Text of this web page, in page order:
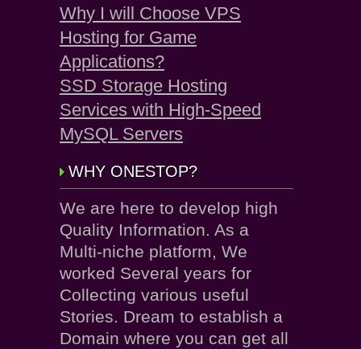
Why I will Choose VPS
Hosting for Game
Applications?
SSD Storage Hosting
Services with High-Speed
MySQL Servers
WHY ONESTOP?
We are here to develop high
Quality Information. As a
Multi-niche platform, We
worked Several years for
Collecting various useful
Stories. Dream to establish a
Domain where you can get all